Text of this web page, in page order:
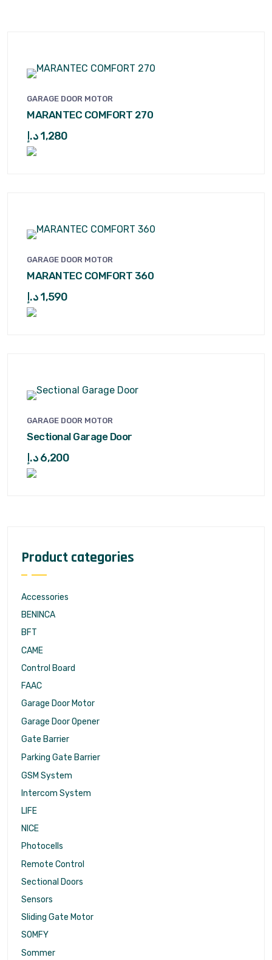
GARAGE DOOR MOTOR
MARANTEC COMFORT 270
1,280د.إ
GARAGE DOOR MOTOR
MARANTEC COMFORT 360
1,590د.إ
GARAGE DOOR MOTOR
Sectional Garage Door
6,200د.إ
Product categories
Accessories
BENINCA
BFT
CAME
Control Board
FAAC
Garage Door Motor
Garage Door Opener
Gate Barrier
Parking Gate Barrier
GSM System
Intercom System
LIFE
NICE
Photocells
Remote Control
Sectional Doors
Sensors
Sliding Gate Motor
SOMFY
Sommer